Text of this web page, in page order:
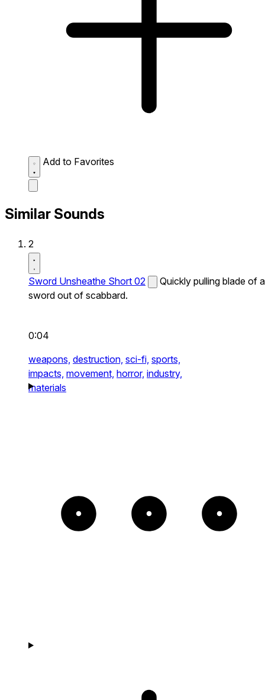
Add to Favorites
Similar Sounds
2
Sword Unsheathe Short 02
Quickly pulling blade of a
sword out of scabbard.
0:04
weapons, destruction, sci-fi, sports,
impacts, movement, horror, industry,
materials